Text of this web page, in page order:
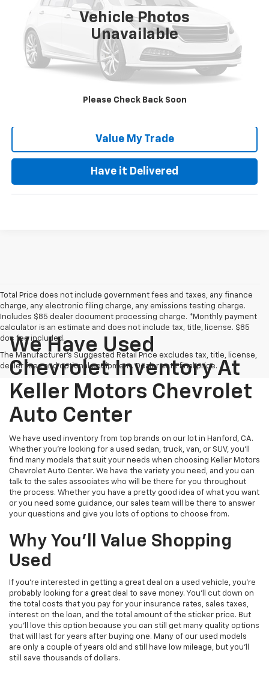
Vehicle Photos
Unavailable
Please Check Back Soon
Documentation Fee:
Keller Deal! $14,084
Click To Call
Value My Trade
Have it Delivered
Total Price does not include government fees and taxes, any finance
charge, any electronic filing charge, any emissions testing charge.
Includes $85 dealer document processing charge. *Monthly payment
calculator is an estimate and does not include tax, title, license. $85
doc fee included.
The Manufacturer's Suggested Retail Price excludes tax, title, license,
dealer fees and optional equipment. Dealer sets final price.
We Have Used
Chevrolet Inventory At
Keller Motors Chevrolet
Auto Center
We have used inventory from top brands on our lot in Hanford, CA.
Whether you're looking for a used sedan, truck, van, or SUV, you'll
find many models that suit your needs when choosing Keller Motors
Chevrolet Auto Center. We have the variety you need, and you can
talk to the sales associates who will be there for you throughout
the process. Whether you have a pretty good idea of what you want
or you need some guidance, our sales team will be there to answer
your questions and give you lots of options to choose from.
Why You'll Value Shopping
Used
If you're interested in getting a great deal on a used vehicle, you're
probably looking for a great deal to save money. You'll cut down on
the total costs that you pay for your insurance rates, sales taxes,
interest on the loan, and the total amount of the sticker price. But
you'll love this option because you can still get many quality options
that will last for years after buying one. Many of our used models
are only a couple of years old and still have low mileage, but you'll
still save thousands of dollars.